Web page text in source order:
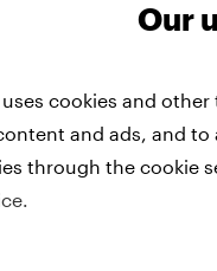
18 and over in four
- March 2021.
Our
cookies and
and ads, and
through the cookie